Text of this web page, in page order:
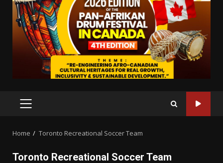
PRIMARY
Home Toronto Recreational Soccer Team
Toronto Recreational Soccer Team